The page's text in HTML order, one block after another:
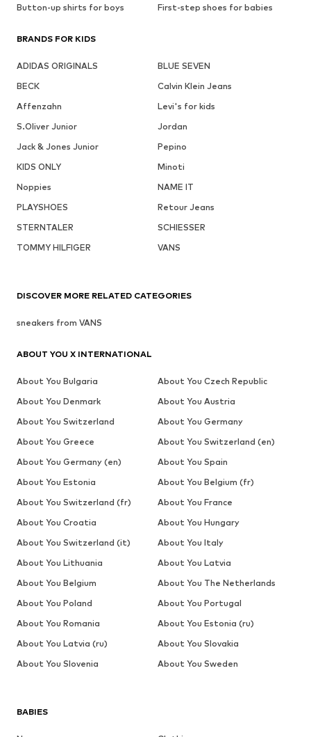
Button-up shirts for boys
First-step shoes for babies
BRANDS FOR KIDS
ADIDAS ORIGINALS
BLUE SEVEN
BECK
Calvin Klein Jeans
Affenzahn
Levi's for kids
S.Oliver Junior
Jordan
Jack & Jones Junior
Pepino
KIDS ONLY
Minoti
Noppies
NAME IT
PLAYSHOES
Retour Jeans
STERNTALER
SCHIESSER
TOMMY HILFIGER
VANS
BABIES
DISCOVER MORE RELATED CATEGORIES
sneakers from VANS
ABOUT YOU X INTERNATIONAL
About You Bulgaria
About You Czech Republic
About You Denmark
About You Austria
About You Switzerland
About You Germany
About You Greece
About You Switzerland (en)
About You Germany (en)
About You Spain
About You Estonia
About You Belgium (fr)
About You Switzerland (fr)
About You France
About You Croatia
About You Hungary
About You Switzerland (it)
About You Italy
About You Lithuania
About You Latvia
About You Belgium
About You The Netherlands
About You Poland
About You Portugal
About You Romania
About You Estonia (ru)
About You Latvia (ru)
About You Slovakia
About You Slovenia
About You Sweden